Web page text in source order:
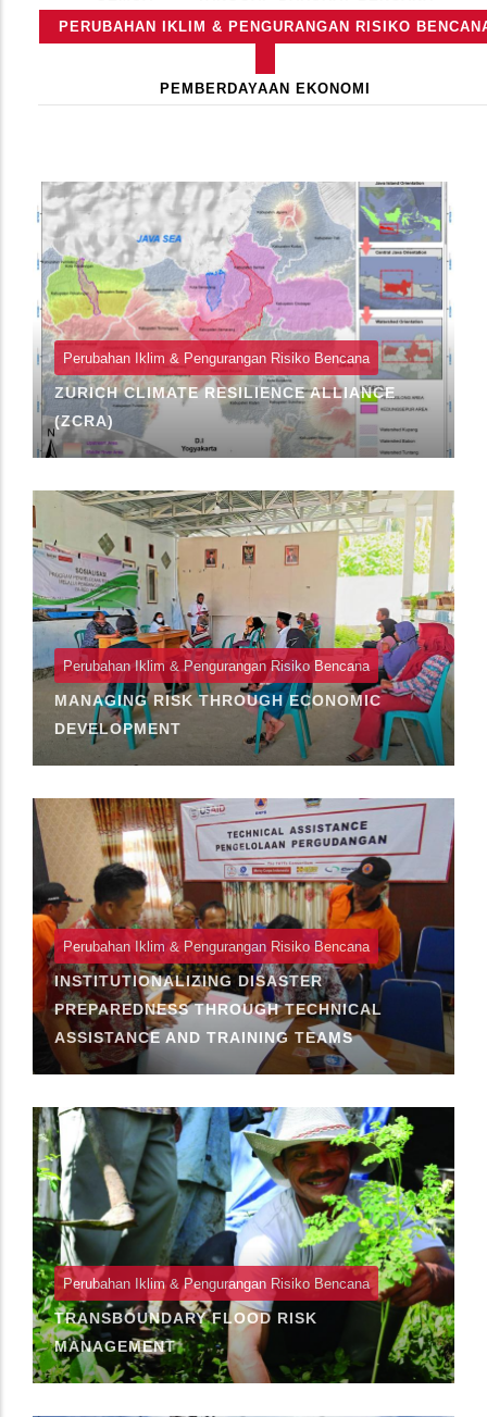
Primary
Tabs
PERUBAHAN IKLIM & PENGURANGAN RISIKO
AKTIF)
PEMBERDAYAAN EKONOMI
Perubahan Iklim & Pengurangan Risiko Bencana
ZURICH CLIMATE RESILIENCE ALLIANCE
(ZCRA)
Perubahan Iklim & Pengurangan Risiko Bencana
MANAGING RISK THROUGH ECONOMIC
DEVELOPMENT
Perubahan Iklim & Pengurangan Risiko Bencana
INSTITUTIONALIZING DISASTER
PREPAREDNESS THROUGH TECHNICAL
ASSISTANCE AND TRAINING TEAMS
Perubahan Iklim & Pengurangan Risiko Bencana
TRANSBOUNDARY FLOOD RISK
MANAGEMENT